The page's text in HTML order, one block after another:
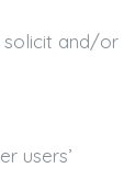
solicit and/or
users’